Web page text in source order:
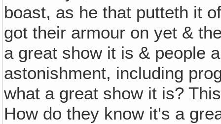
boast, as he that putteth it
got their armour on yet &
a great show it is & people
astonishment, including
what a great show it is?
How do they know it's a